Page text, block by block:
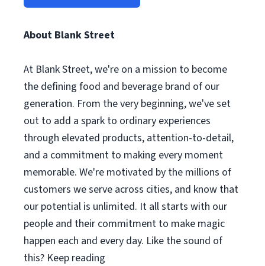
About Blank Street
At Blank Street, we're on a mission to become
the defining food and beverage brand of our
generation. From the very beginning, we've set
out to add a spark to ordinary experiences
through elevated products, attention-to-detail,
and a commitment to making every moment
memorable. We're motivated by the millions of
customers we serve across cities, and know that
our potential is unlimited. It all starts with our
people and their commitment to make magic
happen each and every day. Like the sound of
this? Keep reading